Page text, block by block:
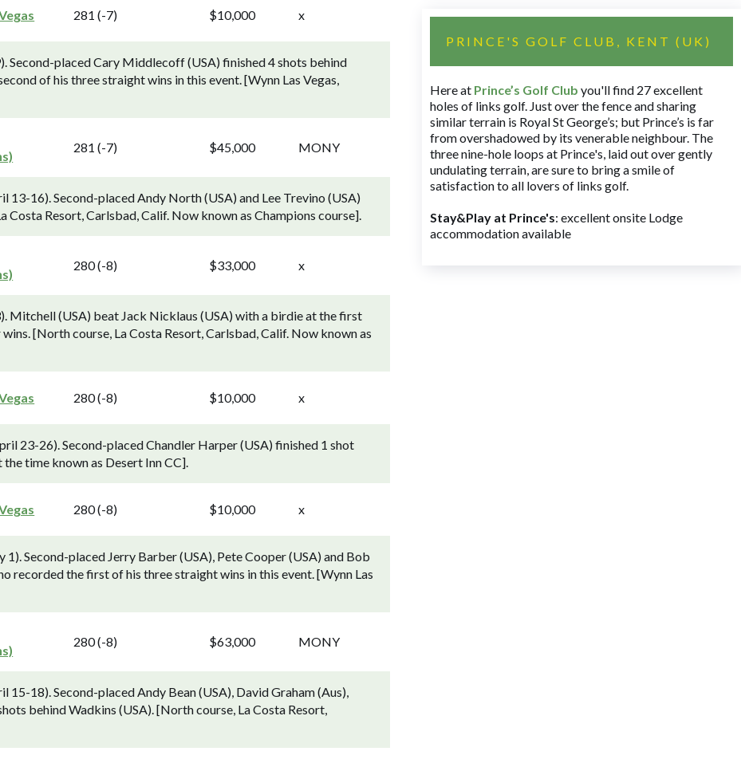
281 (-7) $10,000 x
Second-placed Cary Middlecoff (USA) finished 4 shots behind
of his three straight wins in this event. [Wynn Las Vegas,
281 (-7) $45,000 MONY
16). Second-placed Andy North (USA) and Lee Trevino (USA)
Costa Resort, Carlsbad, Calif. Now known as Champions course].
280 (-8) $33,000 x
Mitchell (USA) beat Jack Nicklaus (USA) with a birdie at the first
[North course, La Costa Resort, Carlsbad, Calif. Now known as
280 (-8) $10,000 x
23-26). Second-placed Chandler Harper (USA) finished 1 shot
the time known as Desert Inn CC].
280 (-8) $10,000 x
Second-placed Jerry Barber (USA), Pete Cooper (USA) and Bob
recorded the first of his three straight wins in this event. [Wynn Las
280 (-8) $63,000 MONY
18). Second-placed Andy Bean (USA), David Graham (Aus),
behind Wadkins (USA). [North course, La Costa Resort,
PRINCE'S GOLF CLUB, KENT (UK)
Here at Prince’s Golf Club you'll find 27 excellent
holes of links golf. Just over the fence and sharing
similar terrain is Royal St George’s; but Prince’s is far
from overshadowed by its venerable neighbour. The
three nine-hole loops at Prince's, laid out over gently
undulating terrain, are sure to bring a smile of
satisfaction to all lovers of links golf.
Stay&Play at Prince's: excellent onsite Lodge
accommodation available